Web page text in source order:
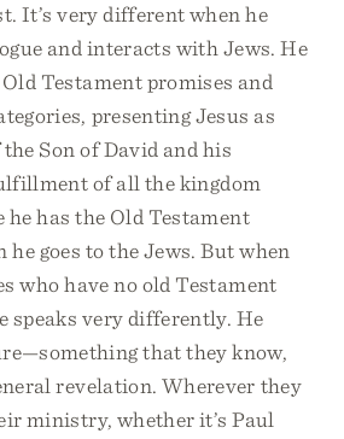
It’s very different when he
and interacts with Jews. He
Testament promises and
presenting Jesus as
Son of David and his
of all the kingdom
he has the Old Testament
he goes to the Jews. But when
who have no old Testament
speaks very differently. He
that they know,
revelation. Wherever they
ministry, whether it’s Paul